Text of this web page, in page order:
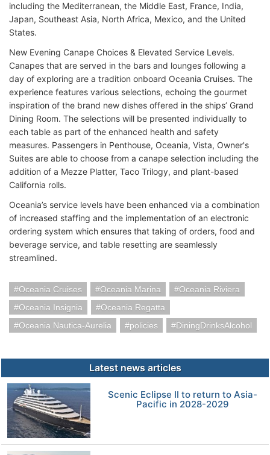
including the Mediterranean, the Middle East, France, India,
Japan, Southeast Asia, North Africa, Mexico, and the United
States.
New Evening Canape Choices & Elevated Service Levels.
Canapes that are served in the bars and lounges following a
day of exploring are a tradition onboard Oceania Cruises. The
experience features various selections, echoing the gourmet
inspiration of the brand new dishes offered in the ships’ Grand
Dining Room. The selections will be presented individually to
each table as part of the enhanced health and safety
measures. Passengers in Penthouse, Oceania, Vista, Owner's
Suites are able to choose from a canape selection including the
addition of a Mezze Platter, Taco Trilogy, and plant-based
California rolls.
Oceania’s service levels have been enhanced via a combination
of increased staffing and the implementation of an electronic
ordering system which ensures that taking of orders, food and
beverage service, and table resetting are seamlessly
streamlined.
Oceania Cruises Oceania Marina
Oceania Riviera
Oceania Insignia
Oceania Regatta
Oceania Nautica-Aurelia
policies DiningDrinksAlcohol
Latest news articles
Scenic Eclipse II to return to Asia-
Pacific in 2028-2029